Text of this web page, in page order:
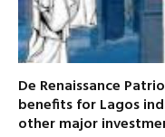
De Renaissance
benefits for Lagos
other major